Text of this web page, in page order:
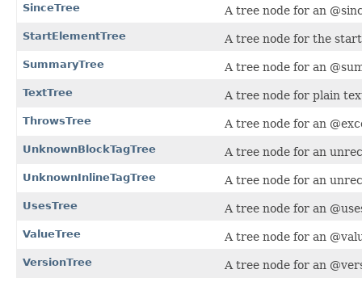
SinceTree A tree node for an
StartElementTree A tree node for the
SummaryTree A tree node for an
TextTree A tree node for plain
ThrowsTree A tree node for an
UnknownBlockTagTree A tree node for an
UnknownInlineTagTree A tree node for an
UsesTree A tree node for an
ValueTree A tree node for an
VersionTree A tree node for an